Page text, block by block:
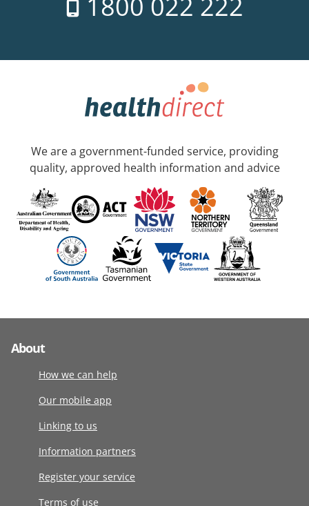
We are a government-funded service, providing
quality, approved health information and advice
About
How we can help
Our mobile app
Linking to us
Information partners
Register your service
Terms of use